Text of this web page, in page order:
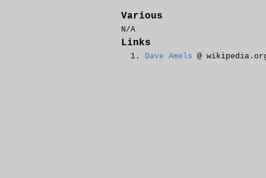
Various
N/A
Links
Dave Amels @